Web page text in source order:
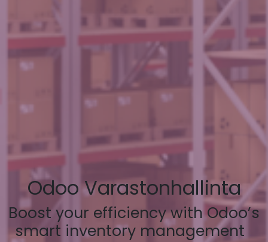
Odoo Varastonhallinta
Boost your efficiency with Odoo’s
smart inventory management